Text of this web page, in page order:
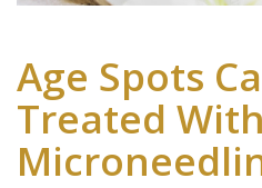
Age Spots
Treated With